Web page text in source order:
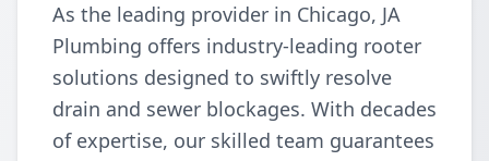
As the leading provider in Chicago, JA
Plumbing offers industry-leading rooter
solutions designed to swiftly resolve
drain and sewer blockages. With decades
of expertise, our skilled team guarantees